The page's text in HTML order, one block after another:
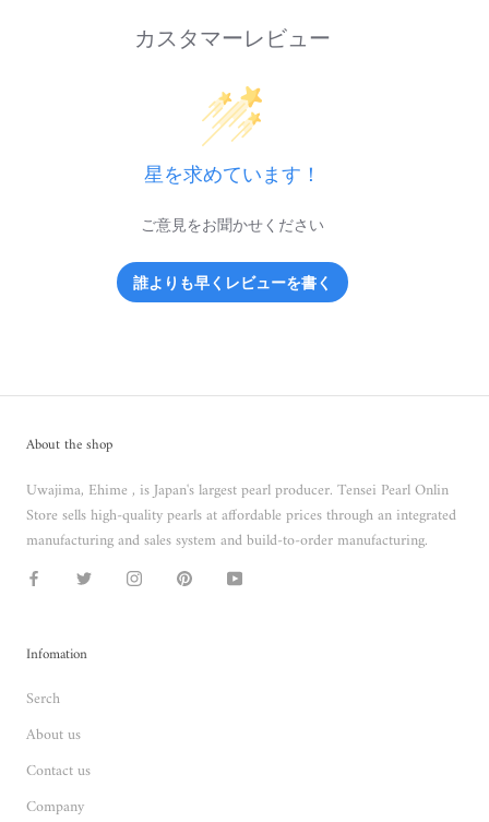
カスタマーレビュー
星を求めています！
ご意見をお聞かせください
誰よりも早くレビューを書く
About the shop
Uwajima, Ehime , is Japan's largest pearl producer. Tensei Pearl Onlin
Store sells high-quality pearls at affordable prices through an integrated
manufacturing and sales system and build-to-order manufacturing.
Infomation
Serch
About us
Contact us
Company